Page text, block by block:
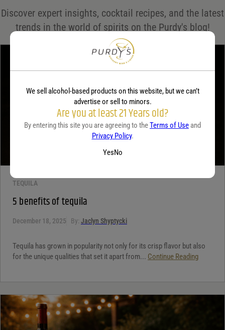
*
Discover expert insights, cocktail recipes, and the latest
trends in the world of spirits on the Purdy's blog!
TEQUILA
5 benefits of tequila
December 18, 2025 By: Jaclyn Shyptycki
Tequila has grown in popularity not only for its crisp flavor but also
for the unique qualities that set it apart from... Continue Reading
We sell alcohol-based products on this website, but we can’t
advertise or sell to minors.
Are you at least 21 Years old?
By entering this site you are agreeing to theTerms of Use and
Privacy Policy.
YesNo